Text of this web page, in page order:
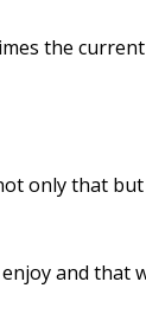
the
only that
and